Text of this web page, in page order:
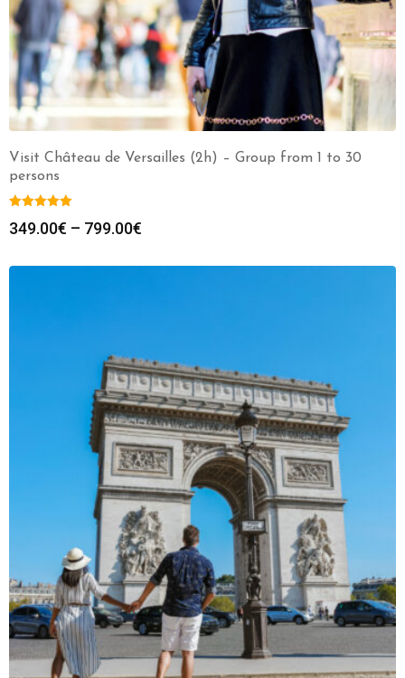
Visit Château de Versailles (2h) – Group from 1 to 30
persons
349.00€ – 799.00€